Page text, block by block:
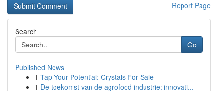
Report Page
Search
Go
Published News
1 Tap Your Potential: Crystals For Sale
1 De toekomst van de agrofood industrie: innovati...